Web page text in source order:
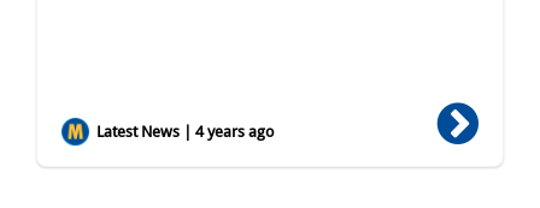
Latest News | 4 years ago